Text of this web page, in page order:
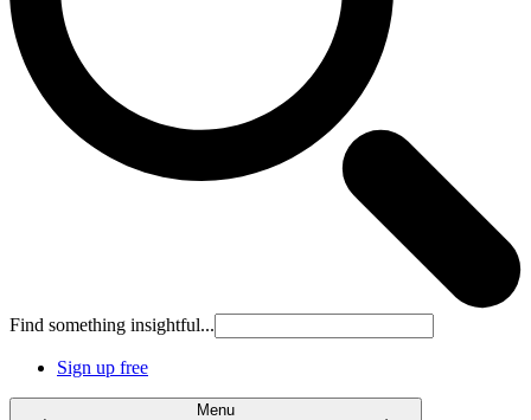
Find something insightful...
Sign up free
Menu